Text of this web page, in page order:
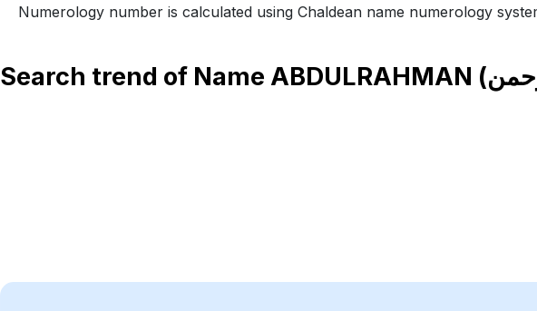
Numerology number is calculated using Chaldean name numerology
Search trend of Name